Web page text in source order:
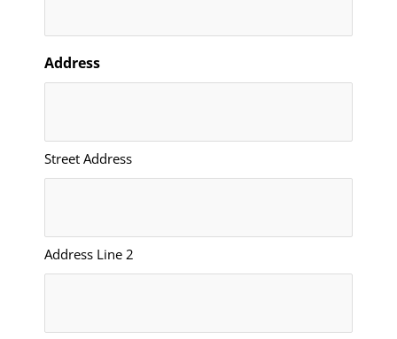
Address
Street Address
Address Line 2